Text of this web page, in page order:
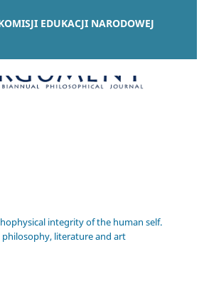
EDUKACJI NARODOWEJ
integrity of the human self.
literature and art